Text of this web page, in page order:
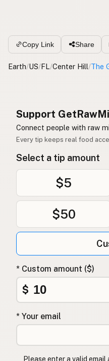
Copy Link Share
Earth/US/FL/Center Hill/The
Support
Connect people with raw
Every tip keeps real food
Select a tip amount
$5
$50
* Custom amount ($)
$
* Your email
Please enter a valid